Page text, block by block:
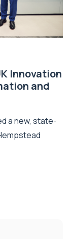
Innovation
and
a new, state-